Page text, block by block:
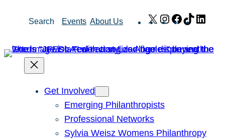
Search Events About Us X Instagram
Facebook
TikTok
Get Involved
Emerging Philanthropists
Professional Networks
Sylvia Weisz Womens Philanthropy